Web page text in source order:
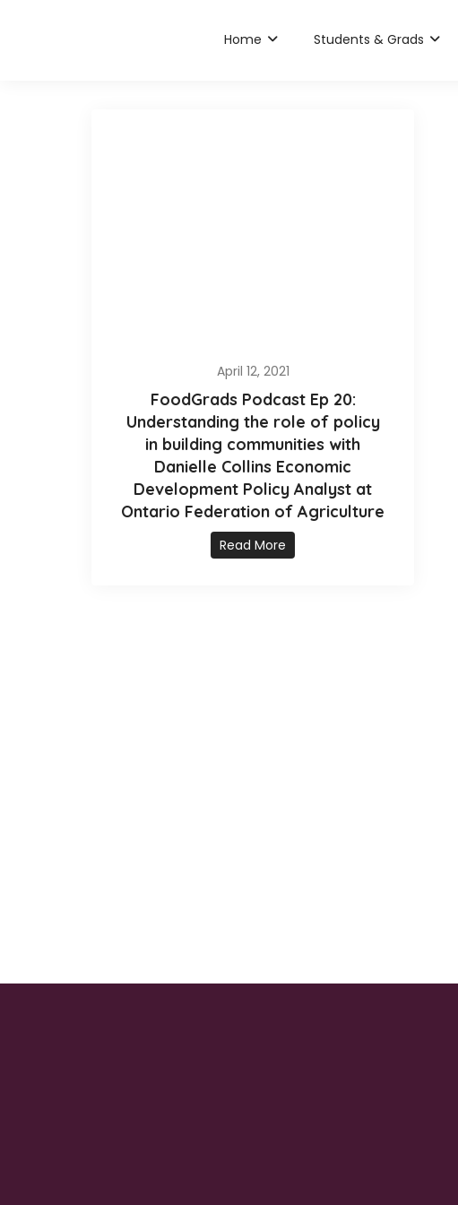
Home Students & Grads
April 12, 2021
FoodGrads Podcast Ep 20:
Understanding the role of policy
in building communities with
Danielle Collins Economic
Development Policy Analyst at
Ontario Federation of Agriculture
Read More